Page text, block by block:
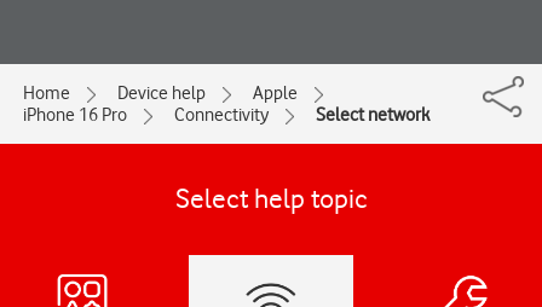
Home Device help
Apple
iPhone 16 Pro
Connectivity Select network
Select help topic